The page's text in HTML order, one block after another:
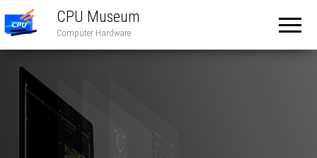
CPU Museum
Computer Hardware